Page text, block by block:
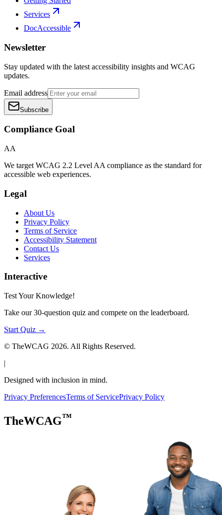
Services
DocAccessible
Newsletter
Stay updated with the latest accessibility insights and WCAG
updates.
Email address
Subscribe
Compliance Goal
AA
We target WCAG 2.2 Level AA compliance as the standard for
accessible web experiences.
Legal
About Us
Privacy Policy
Terms of Service
Accessibility Statement
Contact Us
Services
Interactive
Test Your Knowledge!
Take our 30-question quiz and compete on the leaderboard.
Start Quiz →
© TheWCAG 2026. All Rights Reserved.
|
Designed with inclusion in mind.
Privacy PreferencesTerms of ServicePrivacy Policy
TheWCAG™